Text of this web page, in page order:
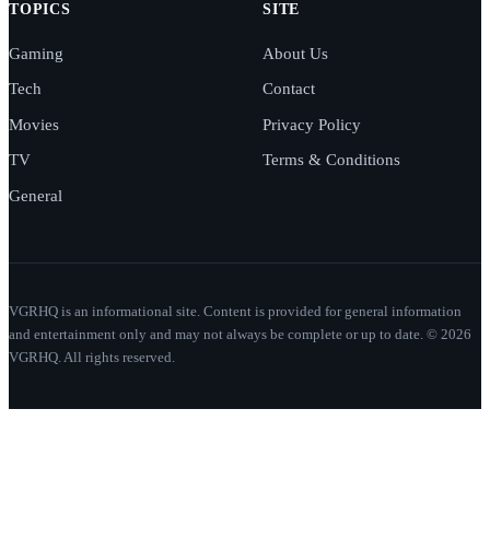
TOPICS
Gaming
Tech
Movies
TV
General
SITE
About Us
Contact
Privacy Policy
Terms & Conditions
VGRHQ is an informational site. Content is provided for general information
and entertainment only and may not always be complete or up to date. © 2026
VGRHQ. All rights reserved.